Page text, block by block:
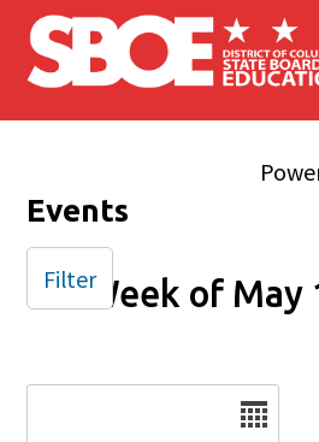
Skip to main content
Events
Week of May
Filter